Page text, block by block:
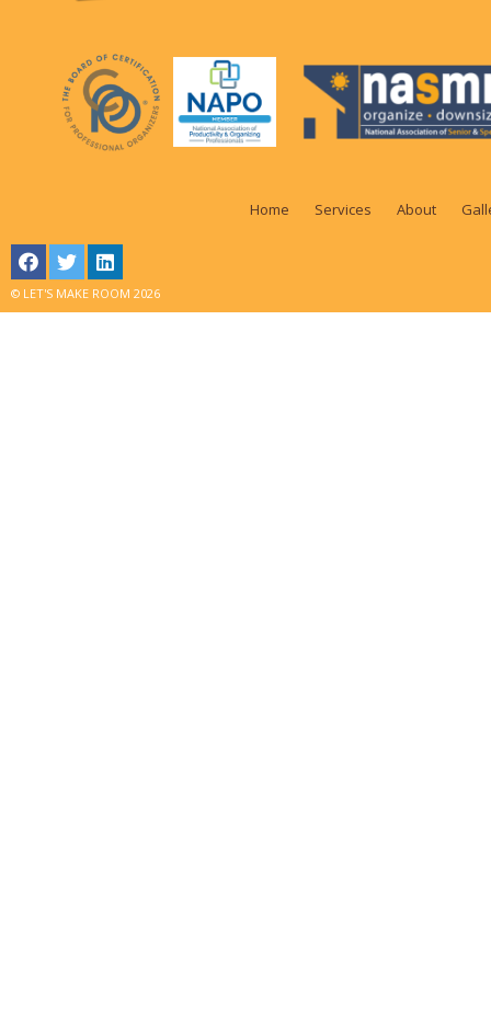
Home Services About
© LET'S MAKE ROOM 2026